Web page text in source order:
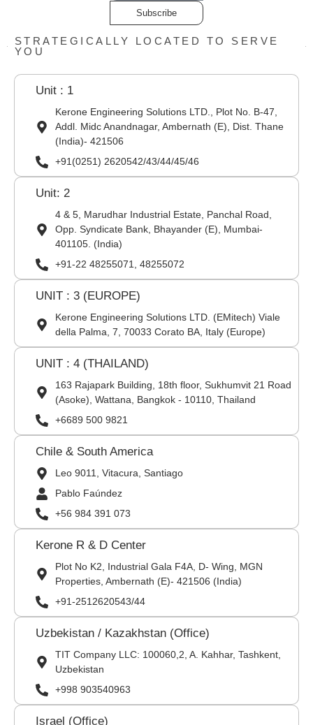
Subscribe
STRATEGICALLY LOCATED TO SERVE
YOU
Unit : 1
Kerone Engineering Solutions LTD., Plot No. B-47,
Addl. Midc Anandnagar, Ambernath (E), Dist. Thane
(India)- 421506
+91(0251) 2620542/43/44/45/46
Unit: 2
4 & 5, Marudhar Industrial Estate, Panchal Road,
Opp. Syndicate Bank, Bhayander (E), Mumbai-
401105. (India)
+91-22 48255071, 48255072
UNIT : 3 (EUROPE)
Kerone Engineering Solutions LTD. (EMitech) Viale
della Palma, 7, 70033 Corato BA, Italy (Europe)
UNIT : 4 (THAILAND)
163 Rajapark Building, 18th floor, Sukhumvit 21 Road
(Asoke), Wattana, Bangkok - 10110, Thailand
+6689 500 9821
Chile & South America
Leo 9011, Vitacura, Santiago
Pablo Faúndez
+56 984 391 073
Kerone R & D Center
Plot No K2, Industrial Gala F4A, D- Wing, MGN
Properties, Ambernath (E)- 421506 (India)
+91-2512620543/44
Uzbekistan / Kazakhstan (Office)
TIT Company LLC: 100060,2, A. Kahhar, Tashkent,
Uzbekistan
+998 903540963
Israel (Office)